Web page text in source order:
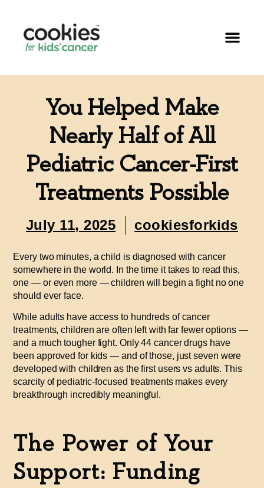
You Helped Make
Nearly Half of All
Pediatric Cancer-First
Treatments Possible
July 11, 2025 cookiesforkids
Every two minutes, a child is diagnosed with cancer
somewhere in the world. In the time it takes to read this,
one — or even more — children will begin a fight no one
should ever face.
While adults have access to hundreds of cancer
treatments, children are often left with far fewer options —
and a much tougher fight. Only 44 cancer drugs have
been approved for kids — and of those, just seven were
developed with children as the first users vs adults. This
scarcity of pediatric-focused treatments makes every
breakthrough incredibly meaningful.
The Power of Your
Support: Funding